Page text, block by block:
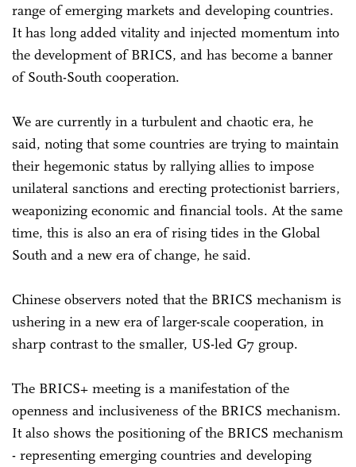
range of emerging markets and developing countries.
It has long added vitality and injected momentum into
the development of BRICS, and has become a banner
of South-South cooperation.
We are currently in a turbulent and chaotic era, he
said, noting that some countries are trying to maintain
their hegemonic status by rallying allies to impose
unilateral sanctions and erecting protectionist barriers,
weaponizing economic and financial tools. At the same
time, this is also an era of rising tides in the Global
South and a new era of change, he said.
Chinese observers noted that the BRICS mechanism is
ushering in a new era of larger-scale cooperation, in
sharp contrast to the smaller, US-led G7 group.
The BRICS+ meeting is a manifestation of the
openness and inclusiveness of the BRICS mechanism.
It also shows the positioning of the BRICS mechanism
- representing emerging countries and developing